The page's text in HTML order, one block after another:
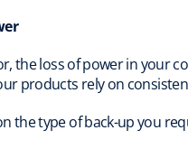
the loss of power in your
products rely on
the type of back-up you